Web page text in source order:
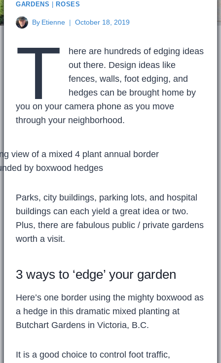
GARDENS ROSES
By Etienne October 18, 2019
T
here are hundreds of edging ideas
out there. Design ideas like
fences, walls, foot edging, and
hedges can be brought home by
you on your camera phone as you move
through your neighborhood.
Parks, city buildings, parking lots, and hospital
buildings can each yield a great idea or two.
Plus, there are fabulous public / private gardens
worth a visit.
3 ways to ‘edge’ your garden
Here’s one border using the mighty boxwood as
a hedge in this dramatic mixed planting at
Butchart Gardens in Victoria, B.C.
It is a good choice to control foot traffic,